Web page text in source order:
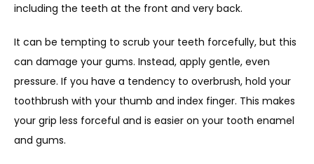
including the teeth at the front and very back.
It can be tempting to scrub your teeth forcefully, but this
can damage your gums. Instead, apply gentle, even
pressure. If you have a tendency to overbrush, hold your
toothbrush with your thumb and index finger. This makes
your grip less forceful and is easier on your tooth enamel
and gums.